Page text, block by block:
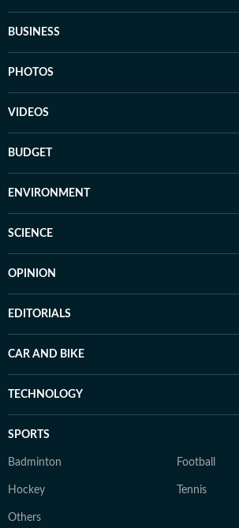
BUSINESS
PHOTOS
VIDEOS
BUDGET
ENVIRONMENT
SCIENCE
OPINION
EDITORIALS
CAR AND BIKE
TECHNOLOGY
SPORTS
Badminton Football
Hockey Tennis
Others